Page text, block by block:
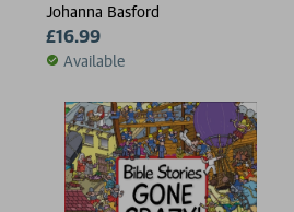
Johanna Basford
£16.99
Available